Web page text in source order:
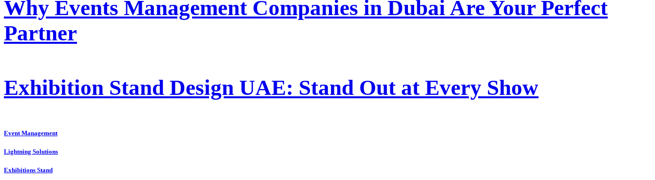
Why Events Management Companies in Dubai Are Your Perfect
Partner
Exhibition Stand Design UAE: Stand Out at Every Show
Event Management
Lightning Solutions
Exhibitions Stand